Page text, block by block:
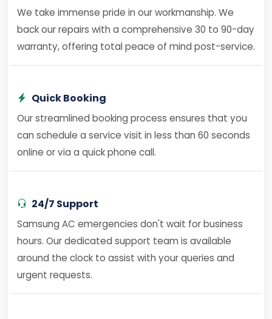
We take immense pride in our workmanship. We
back our repairs with a comprehensive 30 to 90-day
warranty, offering total peace of mind post-service.
Quick Booking
Our streamlined booking process ensures that you
can schedule a service visit in less than 60 seconds
online or via a quick phone call.
24/7 Support
Samsung AC emergencies don't wait for business
hours. Our dedicated support team is available
around the clock to assist with your queries and
urgent requests.